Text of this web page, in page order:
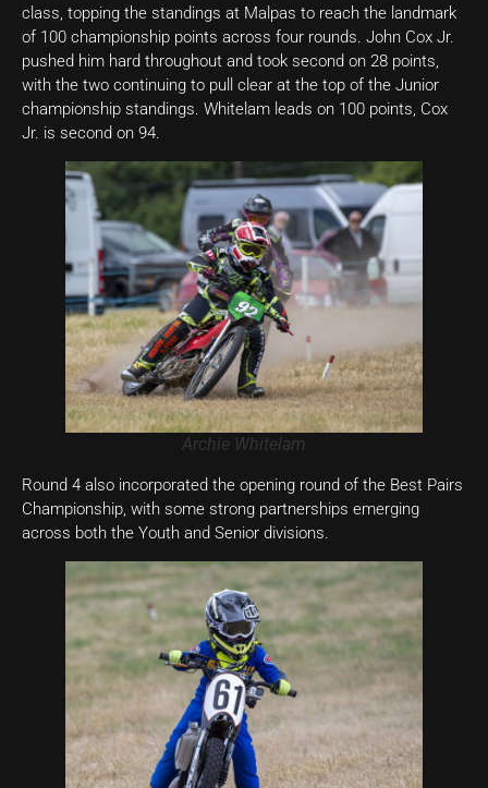
class, topping the standings at Malpas to reach the landmark
of 100 championship points across four rounds. John Cox Jr.
pushed him hard throughout and took second on 28 points,
with the two continuing to pull clear at the top of the Junior
championship standings. Whitelam leads on 100 points, Cox
Jr. is second on 94.
Archie Whitelam
Round 4 also incorporated the opening round of the Best Pairs
Championship, with some strong partnerships emerging
across both the Youth and Senior divisions.